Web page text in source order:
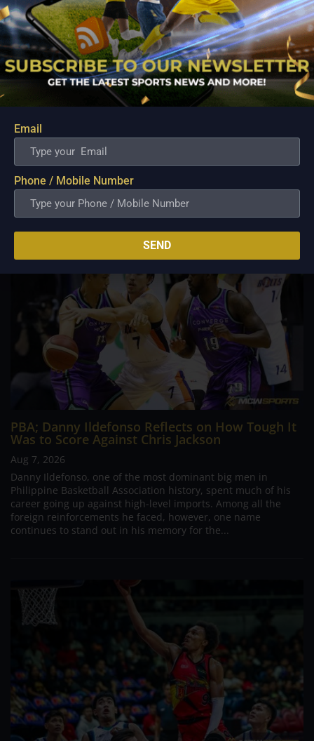
PBA; Ginebra Utility Man Proudly Carries On
Three Generations of Basketball Excellence
Basketball has always been more than just a game for
Barangay Ginebra's dependable utility players. It is a family
tradition that stretches across generations, connecting him to
two respected figures in Philippine basketball history while
inspiring him to create a...
PBA; Danny Ildefonso Reflects on How Tough It
Was to Score Against Chris Jackson
Aug 7, 2026
Danny Ildefonso, one of the most dominant big men in
Philippine Basketball Association history, spent much of his
career going up against high-level imports. Among all the
foreign reinforcements he faced, however, one name
continues to stand out in his memory for the...
Email
Phone / Mobile Number
SEND